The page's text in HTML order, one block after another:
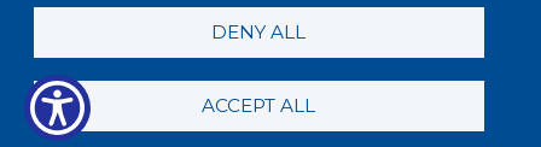
DENY ALL
ACCEPT ALL